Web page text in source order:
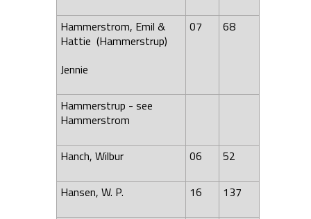
Hammerstrom, Emil &
Hattie (Hammerstrup)
Jennie
07 68
Hammerstrup - see
Hammerstrom
Hanch, Wilbur 06 52
Hansen, W. P. 16 137